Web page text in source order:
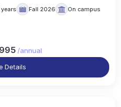
years Fall 2026
On campus
/annual
Details